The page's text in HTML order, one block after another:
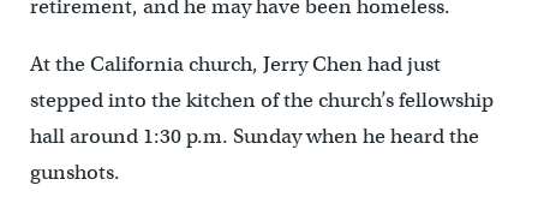
retirement, and he may have been homeless.
At the California church, Jerry Chen had just
stepped into the kitchen of the church’s fellowship
hall around 1:30 p.m. Sunday when he heard the
gunshots.